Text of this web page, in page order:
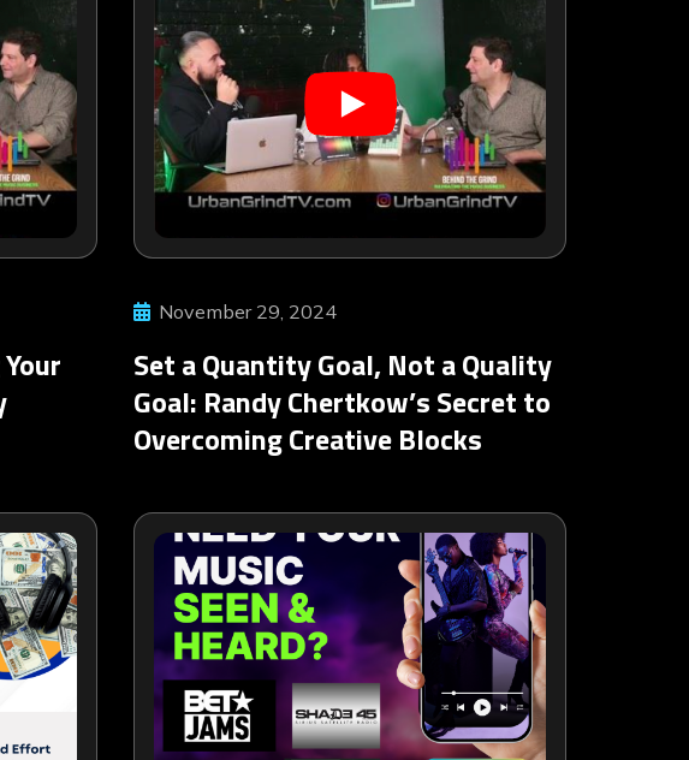
November 29, 2024
Set a Quantity Goal, Not a Quality
Goal: Randy Chertkow’s Secret to
Overcoming Creative Blocks